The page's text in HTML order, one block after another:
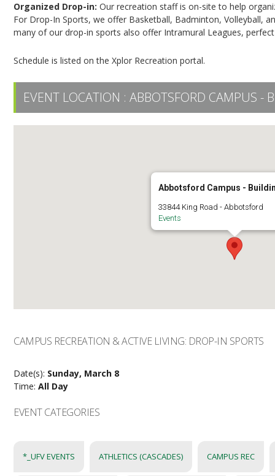
Organized Drop-in: Our recreation staff is on-site to help
For Drop-In Sports, we offer Basketball, Badminton, Volleyball,
many of our drop-in sports also offer Intramural Leagues,
Schedule is listed on the Xplor Recreation portal.
EVENT LOCATION :ABBOTSFORD CAMPUS -
Abbotsford Campus -
33844 King Road - Abbotsford
Events
CAMPUS RECREATION & ACTIVE LIVING: DROP-IN SPORTS
Date(s): Sunday, March 8
Time:All Day
EVENT CATEGORIES
*_UFV EVENTS ATHLETICS (CASCADES) CAMPUS REC